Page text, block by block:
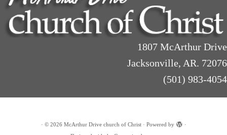
1807 McArthur Drive
Jacksonville, AR. 72076
(501) 983-4054
· © 2026 McArthur Drive church of Christ· Powered by
·